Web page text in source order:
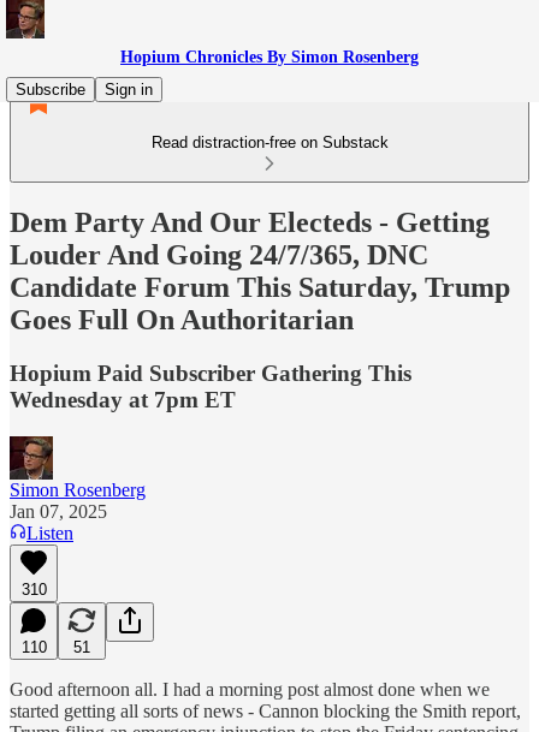
Hopium Chronicles By Simon Rosenberg
Subscribe
Sign in
Read distraction-free on Substack
Dem Party And Our Electeds - Getting
Louder And Going 24/7/365, DNC
Candidate Forum This Saturday, Trump
Goes Full On Authoritarian
Hopium Paid Subscriber Gathering This
Wednesday at 7pm ET
Simon Rosenberg
Jan 07, 2025
Listen
310
110 51
Good afternoon all. I had a morning post almost done when we
started getting all sorts of news - Cannon blocking the Smith report,